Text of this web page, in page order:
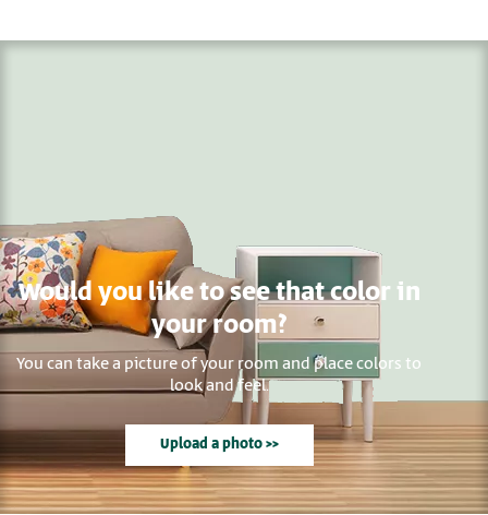
Would you like to see that color in
your room?
You can take a picture of your room and place colors to
look and feel.
Upload a photo >>